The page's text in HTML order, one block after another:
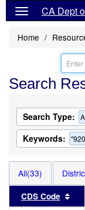
CA Dept
Home
Search
Search Type:
Keywords:
All(33)
CDS Code